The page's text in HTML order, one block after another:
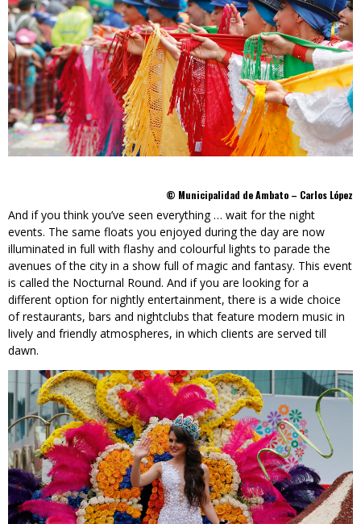
© Municipalidad de Ambato – Carlos López
And if you think you’ve seen everything … wait for the night
events. The same floats you enjoyed during the day are now
illuminated in full with flashy and colourful lights to parade the
avenues of the city in a show full of magic and fantasy. This event
is called the Nocturnal Round. And if you are looking for a
different option for nightly entertainment, there is a wide choice
of restaurants, bars and nightclubs that feature modern music in
lively and friendly atmospheres, in which clients are served till
dawn.